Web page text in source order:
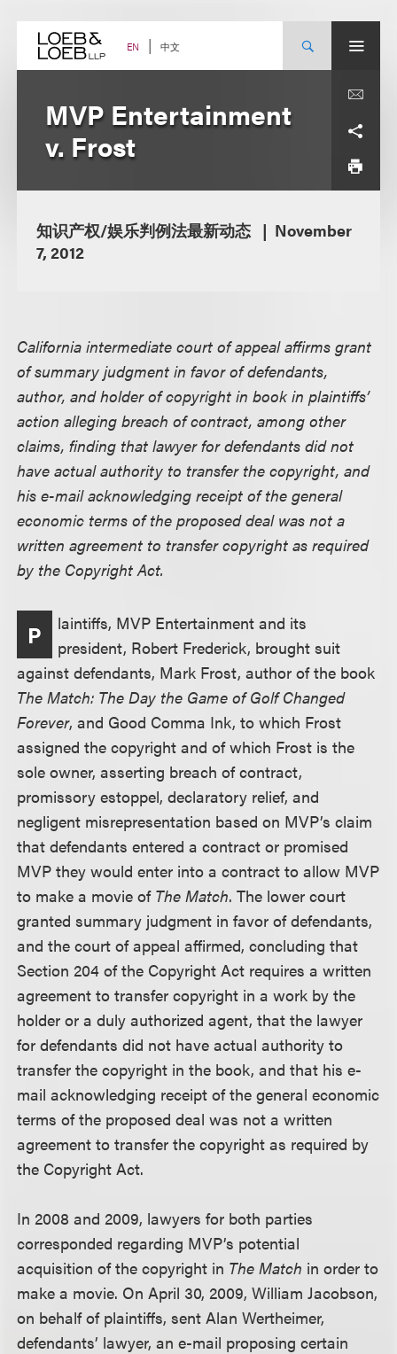
content EN 中文
MVP Entertainment
v. Frost
知识产权/娱乐判例法最新动态
November
7, 2012
California intermediate court of appeal affirms grant
of summary judgment in favor of defendants,
author, and holder of copyright in book in plaintiffs’
action alleging breach of contract, among other
claims, finding that lawyer for defendants did not
have actual authority to transfer the copyright, and
his e-mail acknowledging receipt of the general
economic terms of the proposed deal was not a
written agreement to transfer copyright as required
by the Copyright Act.
P
laintiffs, MVP Entertainment and its
president, Robert Frederick, brought suit
against defendants, Mark Frost, author of the book
The Match: The Day the Game of Golf Changed
Forever, and Good Comma Ink, to which Frost
assigned the copyright and of which Frost is the
sole owner, asserting breach of contract,
promissory estoppel, declaratory relief, and
negligent misrepresentation based on MVP’s claim
that defendants entered a contract or promised
MVP they would enter into a contract to allow MVP
to make a movie of The Match. The lower court
granted summary judgment in favor of defendants,
and the court of appeal affirmed, concluding that
Section 204 of the Copyright Act requires a written
agreement to transfer copyright in a work by the
holder or a duly authorized agent, that the lawyer
for defendants did not have actual authority to
transfer the copyright in the book, and that his e-
mail acknowledging receipt of the general economic
terms of the proposed deal was not a written
agreement to transfer the copyright as required by
the Copyright Act.
In 2008 and 2009, lawyers for both parties
corresponded regarding MVP’s potential
acquisition of the copyright in The Match in order to
make a movie. On April 30, 2009, William Jacobson,
on behalf of plaintiffs, sent Alan Wertheimer,
defendants’ lawyer, an e-mail proposing certain